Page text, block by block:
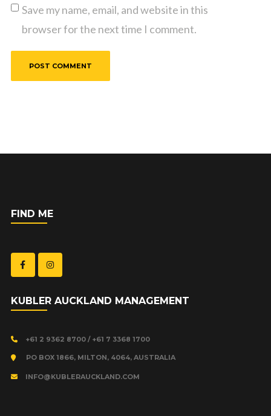
Save my name, email, and website in this
browser for the next time I comment.
FIND ME
KUBLER AUCKLAND MANAGEMENT
+61 2 9362 8700 / +61 7 3368 1700
PO BOX 1866, MILTON, 4064, AUSTRALIA
INFO@KUBLERAUCKLAND.COM